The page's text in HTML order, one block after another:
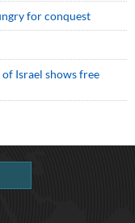
for conquest
Israel shows free